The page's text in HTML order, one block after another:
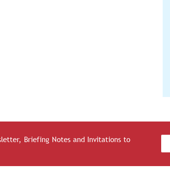
Briefing Notes and Invitations to